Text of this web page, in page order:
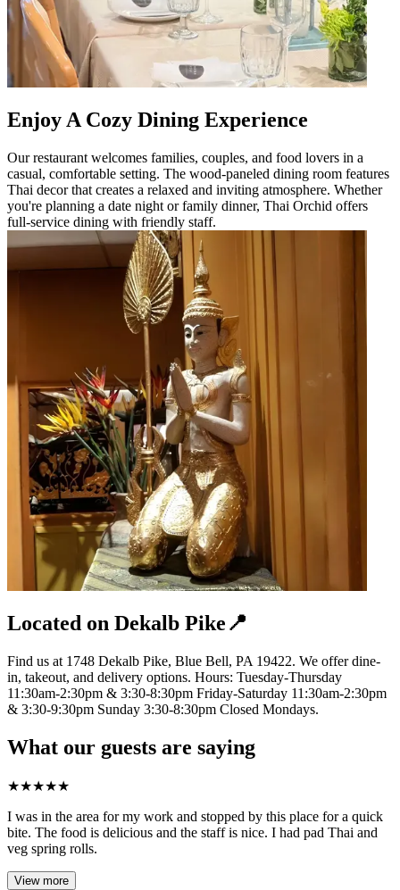
Enjoy A Cozy Dining Experience
Our restaurant welcomes families, couples, and food lovers in a
casual, comfortable setting. The wood-paneled dining room features
Thai decor that creates a relaxed and inviting atmosphere. Whether
you're planning a date night or family dinner, Thai Orchid offers
full-service dining with friendly staff.
Located on Dekalb Pike📍
Find us at 1748 Dekalb Pike, Blue Bell, PA 19422. We offer dine-
in, takeout, and delivery options. Hours: Tuesday-Thursday
11:30am-2:30pm & 3:30-8:30pm Friday-Saturday 11:30am-2:30pm
& 3:30-9:30pm Sunday 3:30-8:30pm Closed Mondays.
What our guests are saying
★★★★★
I was in the area for my work and stopped by this place for a quick
bite. The food is delicious and the staff is nice. I had pad Thai and
veg spring rolls.
View more